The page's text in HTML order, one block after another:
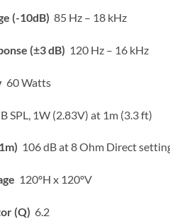
(-10dB) 85 Hz – 18 kHz
(±3 dB) 120 Hz – 16 kHz
60 Watts
SPL, 1W (2.83V) at 1m (3.3 ft)
106 dB at 8 Ohm Direct
120ºH x 120ºV
(Q) 6.2